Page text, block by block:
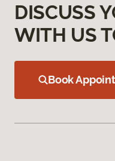
DISCUSS
WITH US
Book